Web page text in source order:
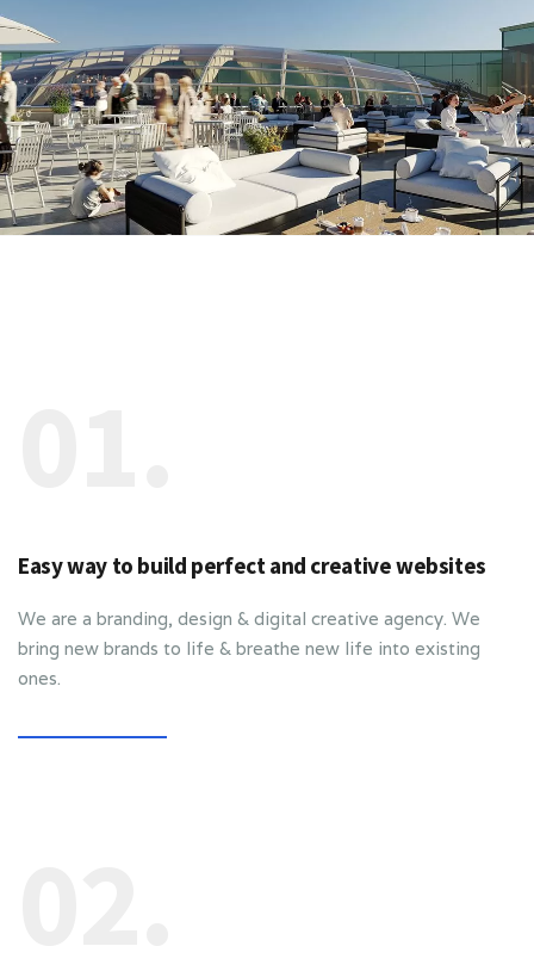
Easy way to build perfect and creative websites
We are a branding, design & digital creative agency. We
bring new brands to life & breathe new life into existing
ones.